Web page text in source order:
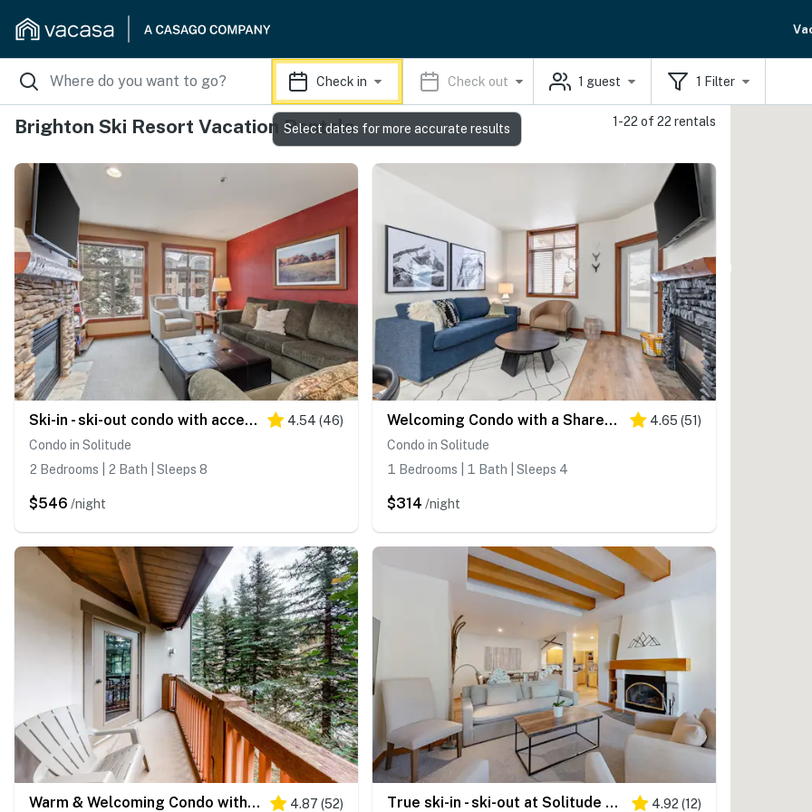
Check in Check out 1 guest 1 Filter
Brighton Ski Resort Vacation Rentals 1-22 of 22 rentals
Ski-in - ski-out condo with access to Club Solitude - pools, hot tubs, & more 4.54 (46)
Condo in Solitude
2 Bedrooms | 2 Bath | Sleeps 8
$546 /night
Welcoming Condo with a Shared Hot Tub, Pool and Club Solitude Access 4.65 (51)
Condo in Solitude
1 Bedrooms | 1 Bath | Sleeps 4
$314 /night
Warm & Welcoming Condo with Free WiFi, Access to Pools, Hot Tubs 4.87 (52) True ski-in - ski-out at Solitude Resort Creekside with view of Apex lift 4.92 (12)
Select dates for more accurate results